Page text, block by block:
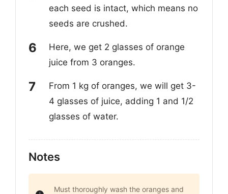
each seed is intact, which means no
seeds are crushed.
Here, we get 2 glasses of orange
juice from 3 oranges.
From 1 kg of oranges, we will get 3-
4 glasses of juice, adding 1 and 1/2
glasses of water.
Notes
Must thoroughly wash the oranges and